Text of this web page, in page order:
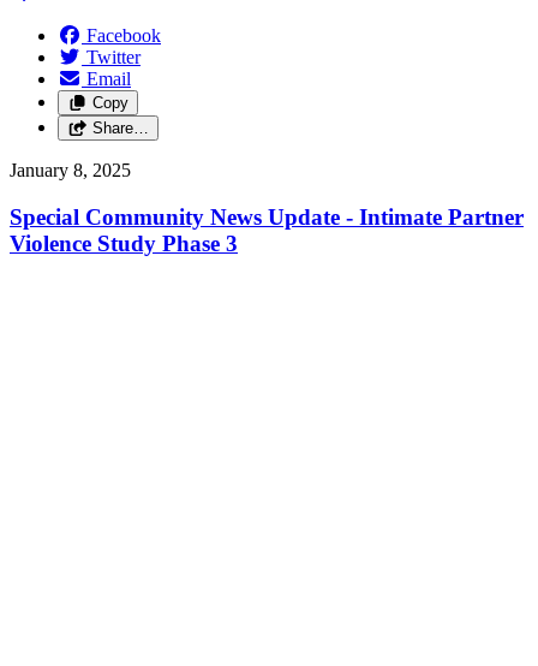
Facebook
Twitter
Email
Copy
Share…
January 8, 2025
Special Community News Update - Intimate Partner
Violence Study Phase 3